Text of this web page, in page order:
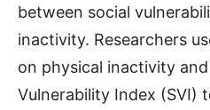
between social
inactivity. Researchers
on physical inactivity
Vulnerability Index (SVI)